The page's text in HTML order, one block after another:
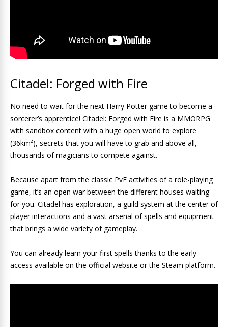
Citadel: Forged with Fire
No need to wait for the next Harry Potter game to become a
sorcerer’s apprentice! Citadel: Forged with Fire is a MMORPG
with sandbox content with a huge open world to explore
(36km²), secrets that you will have to grab and above all,
thousands of magicians to compete against.
Because apart from the classic PvE activities of a role-playing
game, it’s an open war between the different houses waiting
for you. Citadel has exploration, a guild system at the center of
player interactions and a vast arsenal of spells and equipment
that brings a wide variety of gameplay.
You can already learn your first spells thanks to the early
access available on the official website or the Steam platform.